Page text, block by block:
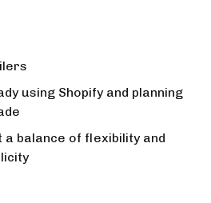
using Shopify and planning
a balance of flexibility and